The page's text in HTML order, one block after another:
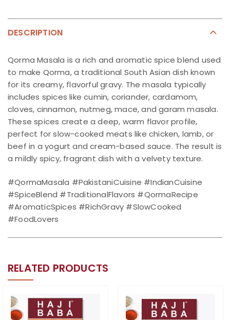
DESCRIPTION
Qorma Masala is a rich and aromatic spice blend used
to make Qorma, a traditional South Asian dish known
for its creamy, flavorful gravy. The masala typically
includes spices like cumin, coriander, cardamom,
cloves, cinnamon, nutmeg, mace, and garam masala.
These spices create a deep, warm flavor profile,
perfect for slow-cooked meats like chicken, lamb, or
beef in a yogurt and cream-based sauce. The result is
a mildly spicy, fragrant dish with a velvety texture.
#QormaMasala #PakistaniCuisine #IndianCuisine
#SpiceBlend #TraditionalFlavors #QormaRecipe
#AromaticSpices #RichGravy #SlowCooked
#FoodLovers
RELATED PRODUCTS